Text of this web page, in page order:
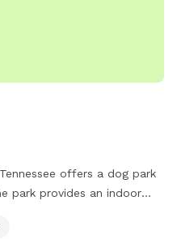
offers a dog park
park provides an indoor
on their website at